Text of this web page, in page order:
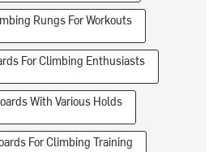
Rungs For Workouts
For Climbing Enthusiasts
With Various Holds
For Climbing Training